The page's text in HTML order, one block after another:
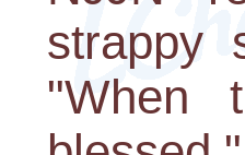
strappy
"When